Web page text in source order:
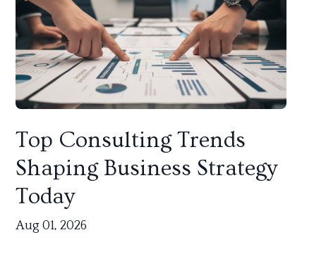
Top Consulting Trends
Shaping Business Strategy
Today
Aug 01, 2026